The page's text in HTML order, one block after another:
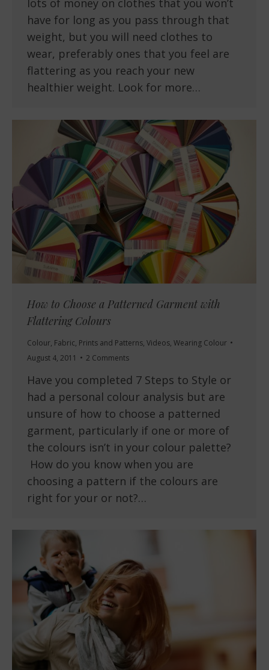
lots of money on clothes that you won’t
have for long as you pass through that
weight, but you will need clothes to
wear, preferably ones that you feel are
flattering as you reach your new
healthier weight. Look for more…
How to Choose a Patterned Garment with
Flattering Colours
Colour, Fabric, Prints and Patterns, Videos, Wearing Colour
August 4, 2011
2 Comments
Have you completed 7 Steps to Style or
had a personal colour analysis but are
unsure of how to choose a patterned
garment, particularly if one or more of
the colours isn’t in your colour palette?
How do you know when you are
choosing a pattern if the colours are
right for your or not?…